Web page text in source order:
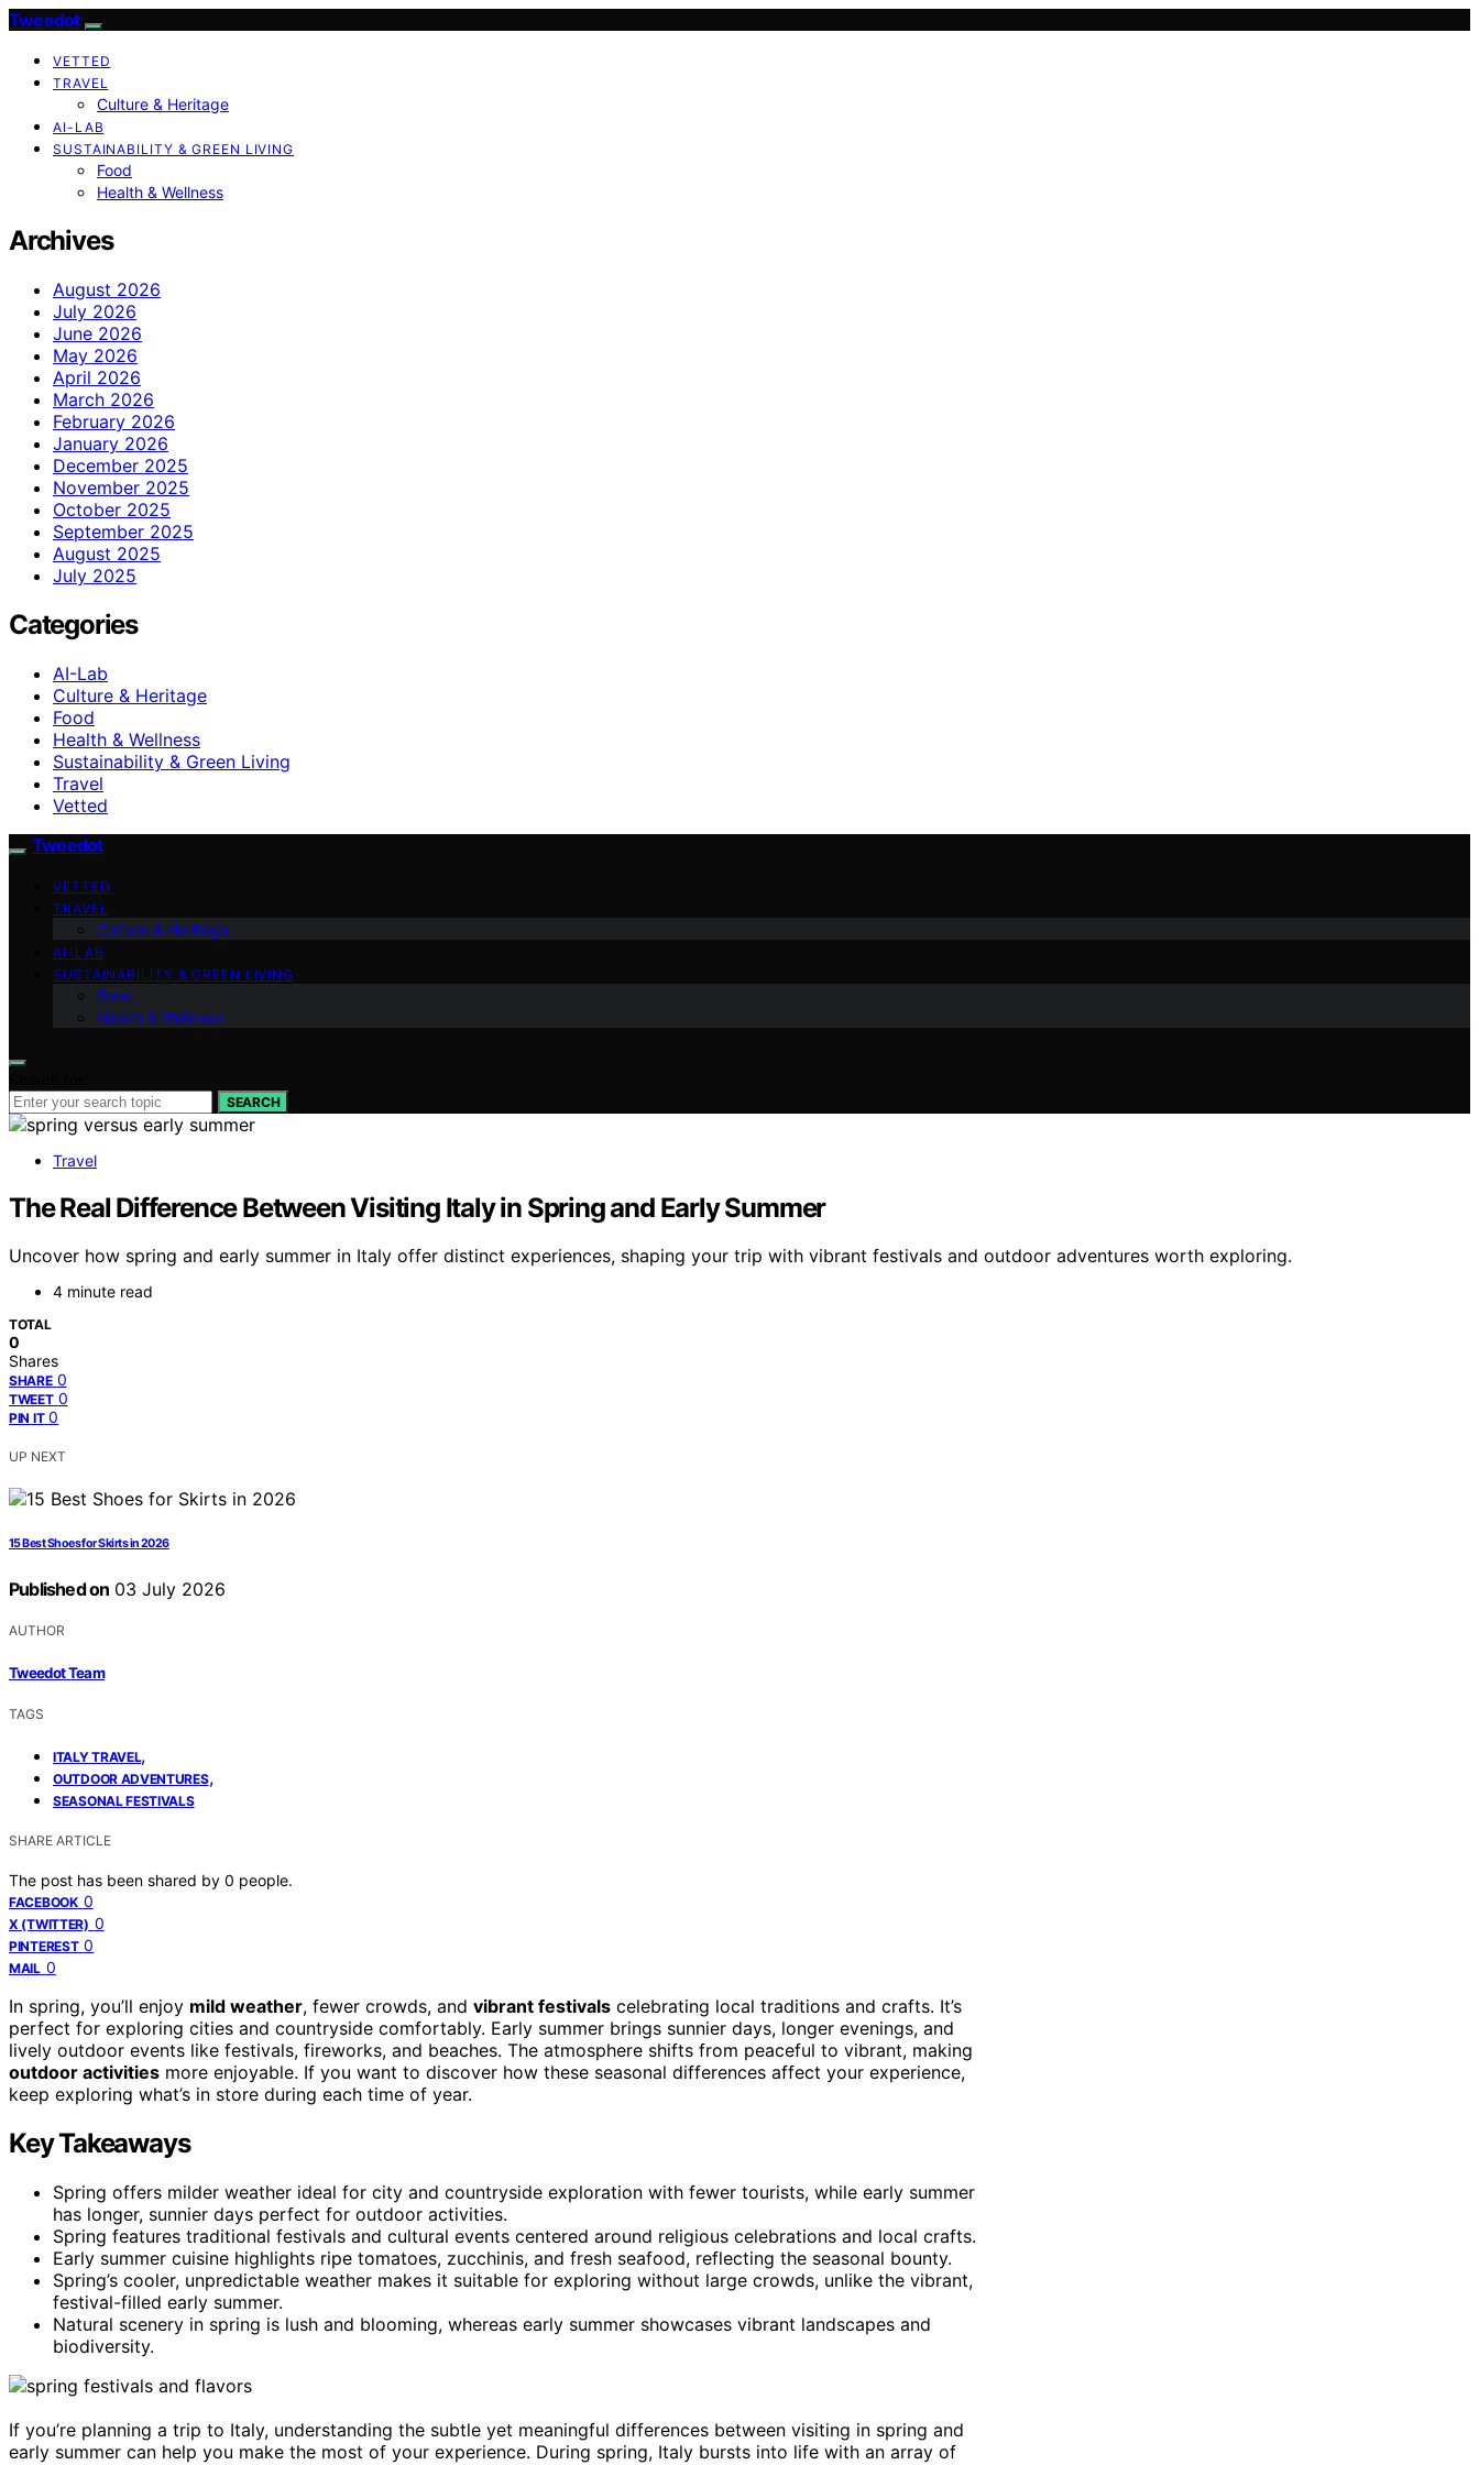
Tweedot
VETTED
TRAVEL
Culture & Heritage
AI-LAB
SUSTAINABILITY & GREEN LIVING
Food
Health & Wellness
Archives
August 2026
July 2026
June 2026
May 2026
April 2026
March 2026
February 2026
January 2026
December 2025
November 2025
October 2025
September 2025
August 2025
July 2025
Categories
AI-Lab
Culture & Heritage
Food
Health & Wellness
Sustainability & Green Living
Travel
Vetted
Tweedot
VETTED
TRAVEL
Culture & Heritage
AI-LAB
SUSTAINABILITY & GREEN LIVING
Food
Health & Wellness
SEARCH
Travel
The Real Difference Between Visiting Italy in Spring and Early Summer
Uncover how spring and early summer in Italy offer distinct experiences, shaping your trip with vibrant festivals and outdoor adventures worth exploring.
4 minute read
TOTAL
0
Shares
SHARE 0
TWEET 0
PIN IT 0
UP NEXT
15 Best Shoes for Skirts in 2026
Published on 03 July 2026
AUTHOR
Tweedot Team
TAGS
ITALY TRAVEL,
OUTDOOR ADVENTURES,
SEASONAL FESTIVALS
SHARE ARTICLE
The post has been shared by 0 people.
FACEBOOK 0
X (TWITTER) 0
PINTEREST 0
MAIL 0
In spring, you’ll enjoy mild weather, fewer crowds, and vibrant festivals celebrating local traditions and crafts. It’s
perfect for exploring cities and countryside comfortably. Early summer brings sunnier days, longer evenings, and
lively outdoor events like festivals, fireworks, and beaches. The atmosphere shifts from peaceful to vibrant, making
outdoor activities more enjoyable. If you want to discover how these seasonal differences affect your experience,
keep exploring what’s in store during each time of year.
Key Takeaways
Spring offers milder weather ideal for city and countryside exploration with fewer tourists, while early summer
has longer, sunnier days perfect for outdoor activities.
Spring features traditional festivals and cultural events centered around religious celebrations and local crafts.
Early summer cuisine highlights ripe tomatoes, zucchinis, and fresh seafood, reflecting the seasonal bounty.
Spring’s cooler, unpredictable weather makes it suitable for exploring without large crowds, unlike the vibrant,
festival-filled early summer.
Natural scenery in spring is lush and blooming, whereas early summer showcases vibrant landscapes and
biodiversity.
If you’re planning a trip to Italy, understanding the subtle yet meaningful differences between visiting in spring and
early summer can help you make the most of your experience. During spring, Italy bursts into life with an array of